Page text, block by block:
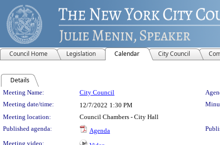
Council Home Legislation Calendar City Council
Details
Meeting Details
Meeting Name: City Council
Meeting date/time:
12/7/2022 1:30 PM
Meeting location:
Council Chambers - City Hall
Published agenda:
Agenda
Meeting video: